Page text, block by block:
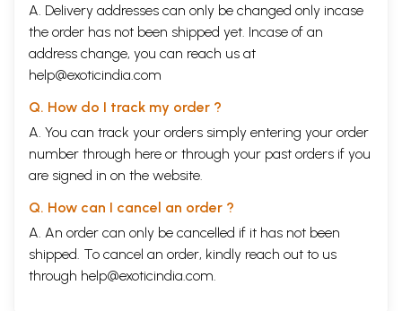
A. Delivery addresses can only be changed only incase
the order has not been shipped yet. Incase of an
address change, you can reach us at
help@exoticindia.com
Q. How do I track my order ?
A. You can track your orders simply entering your order
number through here or through your past orders if you
are signed in on the website.
Q. How can I cancel an order ?
A. An order can only be cancelled if it has not been
shipped. To cancel an order, kindly reach out to us
through help@exoticindia.com.